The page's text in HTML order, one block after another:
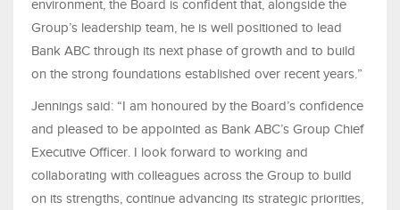
environment, the Board is confident that, alongside the
Group’s leadership team, he is well positioned to lead
Bank ABC through its next phase of growth and to build
on the strong foundations established over recent years.”
Jennings said: “I am honoured by the Board’s confidence
and pleased to be appointed as Bank ABC’s Group Chief
Executive Officer. I look forward to working and
collaborating with colleagues across the Group to build
on its strengths, continue advancing its strategic priorities,